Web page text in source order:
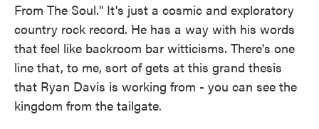
From The Soul." It's just a cosmic and exploratory
country rock record. He has a way with his words
that feel like backroom bar witticisms. There's one
line that, to me, sort of gets at this grand thesis
that Ryan Davis is working from - you can see the
kingdom from the tailgate.